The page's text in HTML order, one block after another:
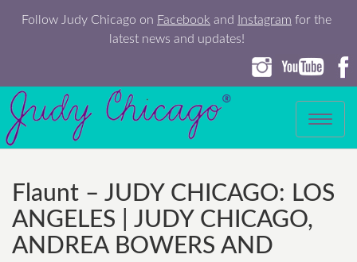
Follow Judy Chicago on Facebook and Instagram for the
latest news and updates!
Toggle
navigation
Flaunt – JUDY CHICAGO: LOS
ANGELES | JUDY CHICAGO,
ANDREA BOWERS AND